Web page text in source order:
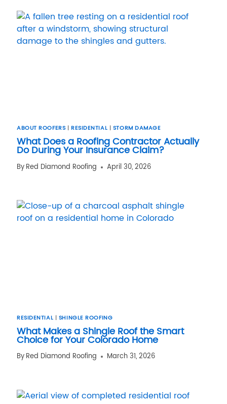
ABOUT ROOFERS| RESIDENTIAL | STORM DAMAGE
What Does a Roofing Contractor Actually
Do During Your Insurance Claim?
ByRed Diamond Roofing April 30, 2026
RESIDENTIAL | SHINGLE ROOFING
What Makes a Shingle Roof the Smart
Choice for Your Colorado Home
ByRed Diamond Roofing March 31, 2026